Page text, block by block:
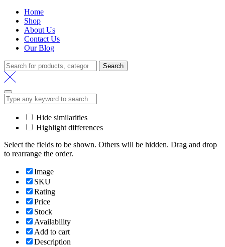
Home
Shop
About Us
Contact Us
Our Blog
Search
for:
Search
Hide similarities
Highlight differences
Select the fields to be shown. Others will be hidden. Drag and drop
to rearrange the order.
Image
SKU
Rating
Price
Stock
Availability
Add to cart
Description